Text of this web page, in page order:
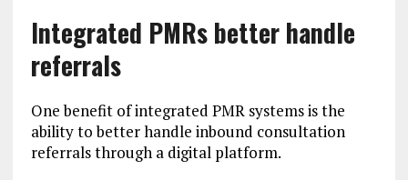
Integrated PMRs better handle
referrals
One benefit of integrated PMR systems is the
ability to better handle inbound consultation
referrals through a digital platform.